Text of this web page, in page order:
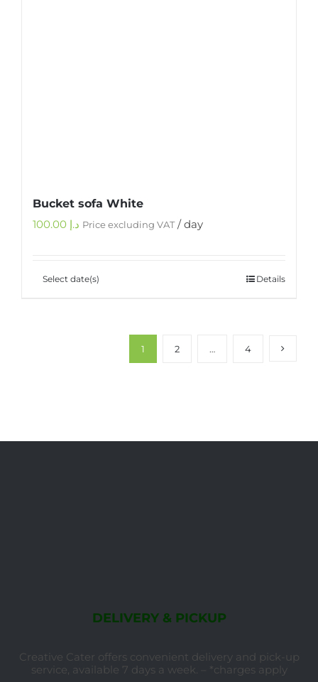
Bucket sofa White
د.إ Price excluding VAT/ day
Select date(s) Details
1 2 … 4
DELIVERY & PICKUP
Creative Cater offers convenient delivery and pick-up
service, available 7 days a week. – *charges apply